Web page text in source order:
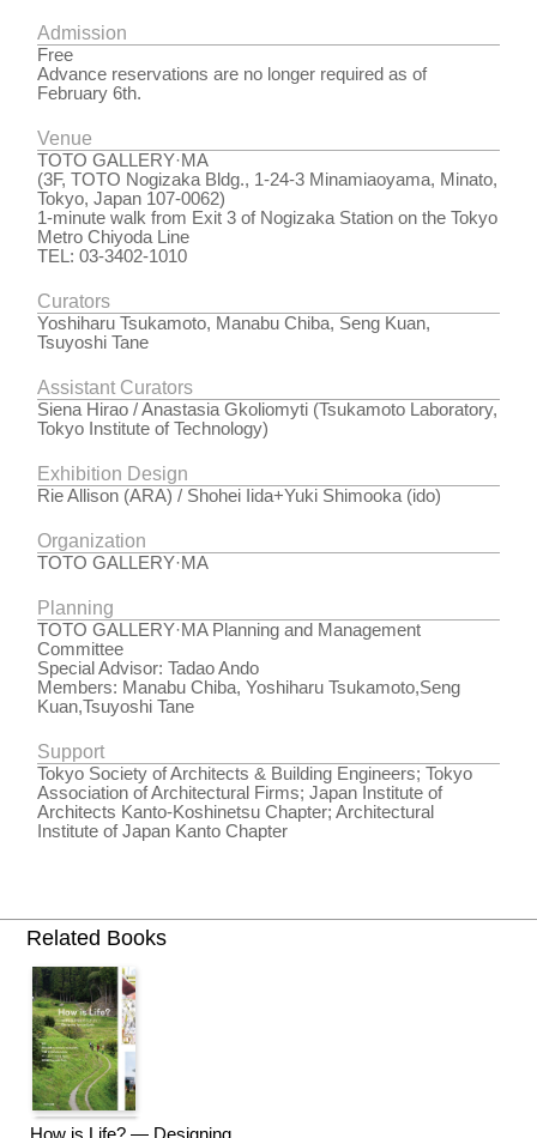
Admission
Free
Advance reservations are no longer required as of
February 6th.
Venue
TOTO GALLERY·MA
(3F, TOTO Nogizaka Bldg., 1-24-3 Minamiaoyama, Minato,
Tokyo, Japan 107-0062)
1-minute walk from Exit 3 of Nogizaka Station on the Tokyo
Metro Chiyoda Line
TEL: 03-3402-1010
Curators
Yoshiharu Tsukamoto, Manabu Chiba, Seng Kuan,
Tsuyoshi Tane
Assistant Curators
Siena Hirao / Anastasia Gkoliomyti (Tsukamoto Laboratory,
Tokyo Institute of Technology)
Exhibition Design
Rie Allison (ARA) / Shohei Iida+Yuki Shimooka (ido)
Organization
TOTO GALLERY·MA
Planning
TOTO GALLERY·MA Planning and Management
Committee
Special Advisor: Tadao Ando
Members: Manabu Chiba, Yoshiharu Tsukamoto,Seng
Kuan,Tsuyoshi Tane
Support
Tokyo Society of Architects & Building Engineers; Tokyo
Association of Architectural Firms; Japan Institute of
Architects Kanto-Koshinetsu Chapter; Architectural
Institute of Japan Kanto Chapter
Related Books